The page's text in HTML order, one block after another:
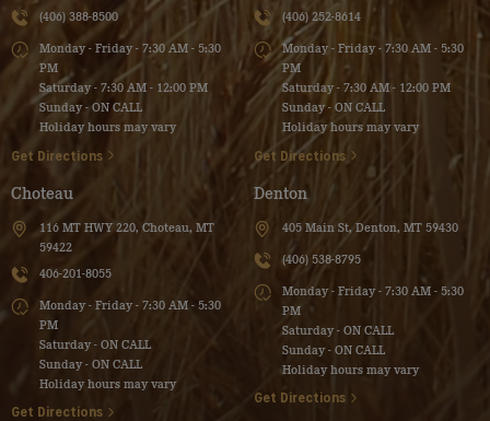
(406) 388-8500
Monday - Friday - 7:30 AM - 5:30
PM
Saturday - 7:30 AM - 12:00 PM
Sunday - ON CALL
Holiday hours may vary
Get Directions
(406) 252-8614
Monday - Friday - 7:30 AM - 5:30
PM
Saturday - 7:30 AM - 12:00 PM
Sunday - ON CALL
Holiday hours may vary
Get Directions
Choteau
116 MT HWY 220, Choteau, MT
59422
406-201-8055
Monday - Friday - 7:30 AM - 5:30
PM
Saturday - ON CALL
Sunday - ON CALL
Holiday hours may vary
Get Directions
Denton
405 Main St, Denton, MT 59430
(406) 538-8795
Monday - Friday - 7:30 AM - 5:30
PM
Saturday - ON CALL
Sunday - ON CALL
Holiday hours may vary
Get Directions